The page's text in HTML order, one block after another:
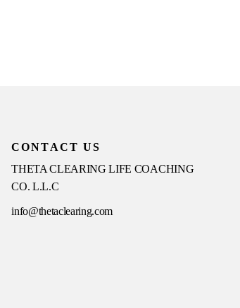
CONTACT US
THETA CLEARING LIFE COACHING
CO. L.L.C
info@thetaclearing.com